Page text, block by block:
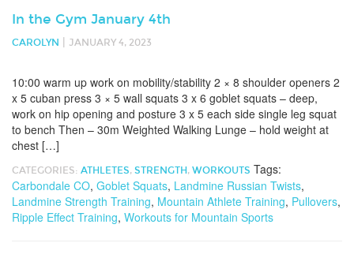
In the Gym January 4th
CAROLYN JANUARY 4, 2023
10:00 warm up work on mobility/stability 2 × 8 shoulder openers 2
x 5 cuban press 3 × 5 wall squats 3 x 6 goblet squats – deep,
work on hip opening and posture 3 x 5 each side single leg squat
to bench Then – 30m Weighted Walking Lunge – hold weight at
chest […]
CATEGORIES: ATHLETES, STRENGTH , WORKOUTS Tags:
Carbondale CO, Goblet Squats, Landmine Russian Twists,
Landmine Strength Training, Mountain Athlete Training, Pullovers,
Ripple Effect Training, Workouts for Mountain Sports